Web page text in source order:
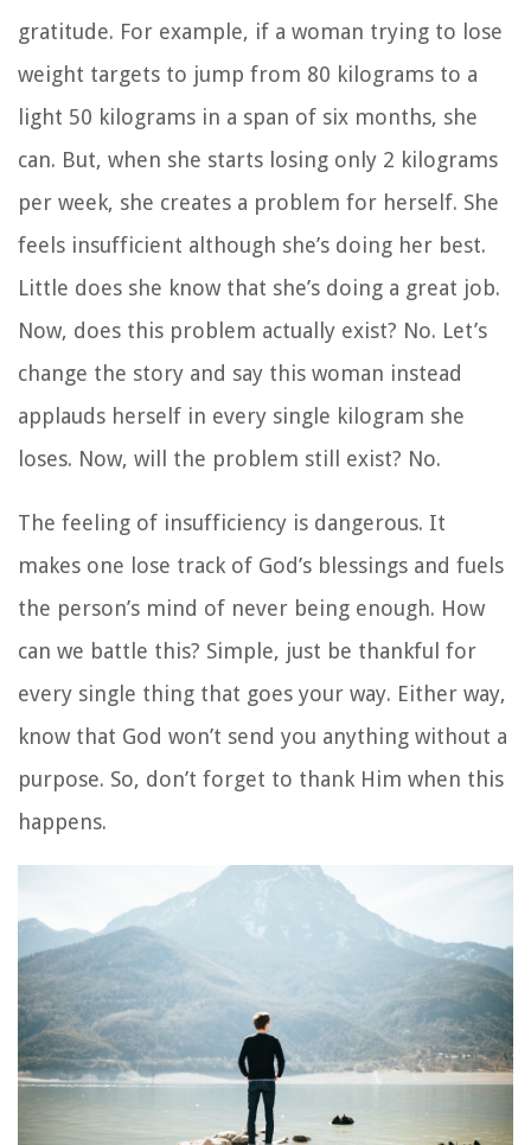
gratitude. For example, if a woman trying to lose
weight targets to jump from 80 kilograms to a
light 50 kilograms in a span of six months, she
can. But, when she starts losing only 2 kilograms
per week, she creates a problem for herself. She
feels insufficient although she’s doing her best.
Little does she know that she’s doing a great job.
Now, does this problem actually exist? No. Let’s
change the story and say this woman instead
applauds herself in every single kilogram she
loses. Now, will the problem still exist? No.
The feeling of insufficiency is dangerous. It
makes one lose track of God’s blessings and fuels
the person’s mind of never being enough. How
can we battle this? Simple, just be thankful for
every single thing that goes your way. Either way,
know that God won’t send you anything without a
purpose. So, don’t forget to thank Him when this
happens.